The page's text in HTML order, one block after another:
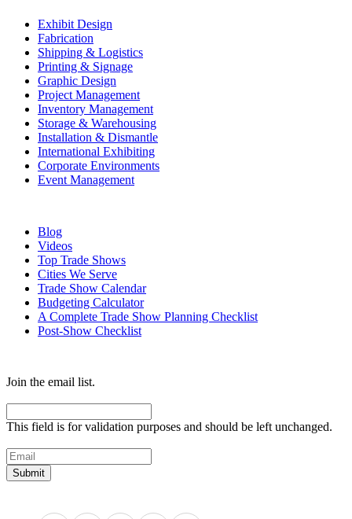
Exhibit Design
Fabrication
Shipping & Logistics
Printing & Signage
Graphic Design
Project Management
Inventory Management
Storage & Warehousing
Installation & Dismantle
International Exhibiting
Corporate Environments
Event Management
Blog
Videos
Top Trade Shows
Cities We Serve
Trade Show Calendar
Budgeting Calculator
A Complete Trade Show Planning Checklist
Post-Show Checklist
Join the email list.
This field is for validation purposes and should be left unchanged.